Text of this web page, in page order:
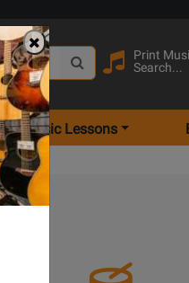
Print
Search...
Music Lessons